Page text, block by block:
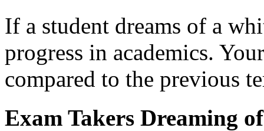
If a student dreams of a
progress in academics.
compared to the previous
Exam Takers Dreaming